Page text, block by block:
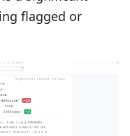
flagged or